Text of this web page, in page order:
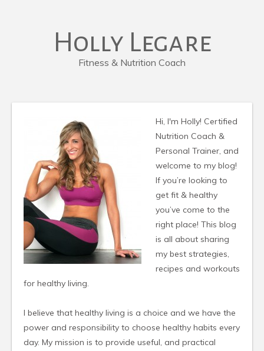
Holly Legare
Fitness & Nutrition Coach
Hi, I'm Holly! Certified
Nutrition Coach &
Personal Trainer, and
welcome to my blog!
If you’re looking to
get fit & healthy
you’ve come to the
right place! This blog
is all about sharing
my best strategies,
recipes and workouts
for healthy living.
I believe that healthy living is a choice and we have the
power and responsibility to choose healthy habits every
day. My mission is to provide useful, and practical